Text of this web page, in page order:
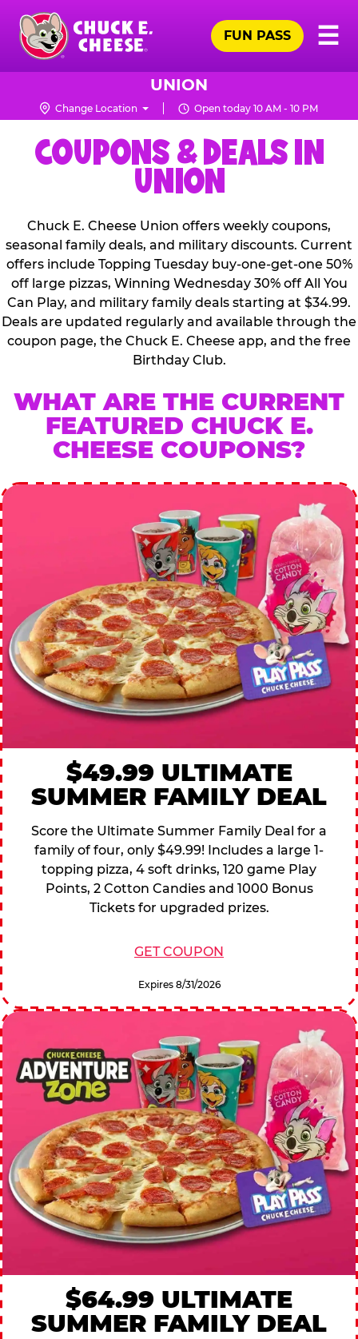
Skip
main
content
Chuck
Logo
☰
FUN PASS
UNION
Change Location Open today 10 AM - 10 PM
COUPONS & DEALS IN
UNION
Chuck E. Cheese Union offers weekly coupons,
seasonal family deals, and military discounts. Current
offers include Topping Tuesday buy-one-get-one 50%
off large pizzas, Winning Wednesday 30% off All You
Can Play, and military family deals starting at $34.99.
Deals are updated regularly and available through the
coupon page, the Chuck E. Cheese app, and the free
Birthday Club.
WHAT ARE THE CURRENT
FEATURED CHUCK E.
CHEESE COUPONS?
$49.99 ULTIMATE
SUMMER FAMILY DEAL
Score the Ultimate Summer Family Deal for a
family of four, only $49.99! Includes a large 1-
topping pizza, 4 soft drinks, 120 game Play
Points, 2 Cotton Candies and 1000 Bonus
Tickets for upgraded prizes.
GET COUPON
Expires 8/31/2026
$64.99 ULTIMATE
SUMMER FAMILY DEAL